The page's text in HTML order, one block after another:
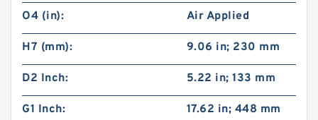
O4 (in): Air Applied
H7 (mm): 9.06 in; 230 mm
D2 Inch: 5.22 in; 133 mm
G1 Inch: 17.62 in; 448 mm